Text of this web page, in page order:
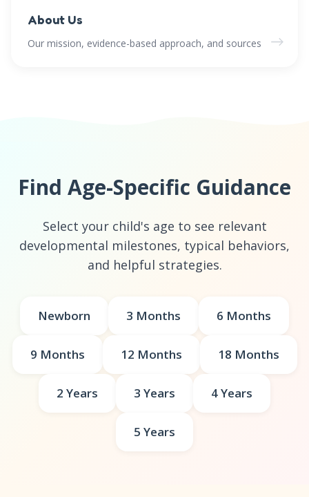
About Us
Our mission, evidence-based approach, and sources →
Find Age-Specific Guidance
Select your child's age to see relevant
developmental milestones, typical behaviors,
and helpful strategies.
Newborn 3 Months 6 Months
9 Months 12 Months 18 Months
2 Years 3 Years 4 Years
5 Years